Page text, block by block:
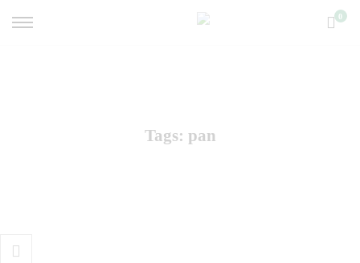
Menu
0
Tags: pan
Toggle